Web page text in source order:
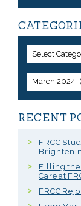
Select
March 2024
RECENT
FRCC
Filling the
Care at
FRCC